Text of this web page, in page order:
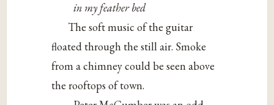
in my feather bed
The soft music of the guitar
floated through the still air. Smoke
from a chimney could be seen above
the rooftops of town.